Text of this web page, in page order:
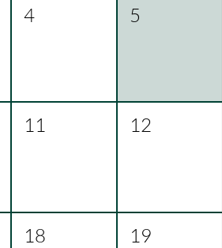
4 5
11 12
18 19